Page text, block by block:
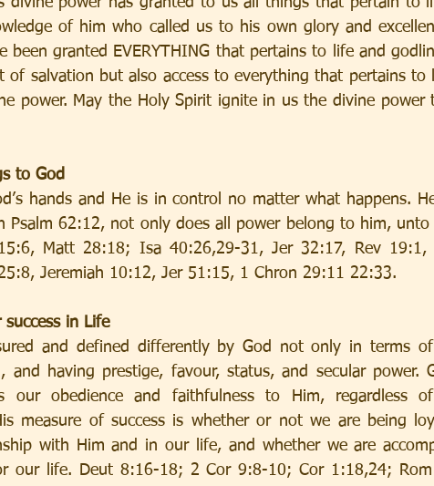
of him who called us to his own glory and
been granted EVERYTHING that pertains to life and
of salvation but also access to everything that pertains to
power. May the Holy Spirit ignite in us the divine power
to God
hands and He is in control no matter what happens.
Psalm 62:12, not only does all power belong to him, unto
Matt 28:18; Isa 40:26,29-31, Jer 32:17, Rev
Jeremiah 10:12, Jer 51:15, 1 Chron 29:11 22:33.
success in Life
and defined differently by God not only in terms
and having prestige, favour, status, and secular power.
our obedience and faithfulness to Him, regardless
measure of success is whether or not we are being
with Him and in our life, and whether we are
our life. Deut 8:16-18; 2 Cor 9:8-10; Cor 1:18,24;